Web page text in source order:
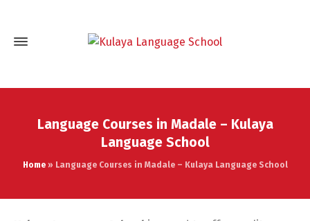
Language Courses in Madale – Kulaya
Language School
Home» Language Courses in Madale – Kulaya Language School